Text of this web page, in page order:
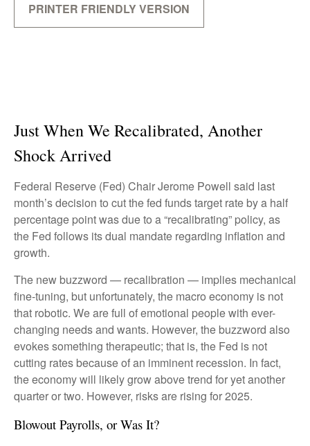
PRINTER FRIENDLY VERSION
Just When We Recalibrated, Another
Shock Arrived
Federal Reserve (Fed) Chair Jerome Powell said last
month’s decision to cut the fed funds target rate by a half
percentage point was due to a “recalibrating” policy, as
the Fed follows its dual mandate regarding inflation and
growth.
The new buzzword — recalibration — implies mechanical
fine-tuning, but unfortunately, the macro economy is not
that robotic. We are full of emotional people with ever-
changing needs and wants. However, the buzzword also
evokes something therapeutic; that is, the Fed is not
cutting rates because of an imminent recession. In fact,
the economy will likely grow above trend for yet another
quarter or two. However, risks are rising for 2025.
Blowout Payrolls, or Was It?